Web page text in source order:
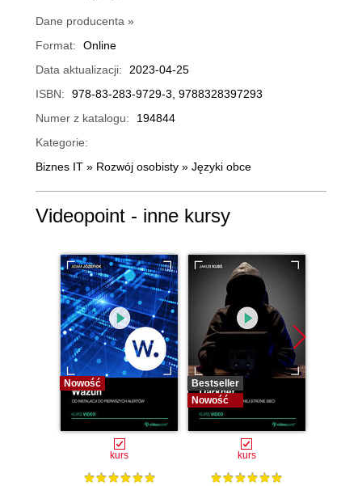
Dane producenta »
Format:
Online
Data aktualizacji:
2023-04-25
ISBN:
978-83-283-9729-3, 9788328397293
Numer z katalogu:
194844
Kategorie:
Biznes IT » Rozwój osobisty » Języki obce
Videopoint - inne kursy
Nowość
kurs
Bestseller
Nowość
kurs